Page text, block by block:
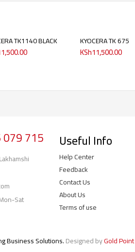
TK1140 BLACK KYOCERA TK 675
KSh11,500.00
715
Sat
Useful Info
Help Center
Feedback
Contact Us
About Us
Terms of use
Business Solutions.Designed byGold